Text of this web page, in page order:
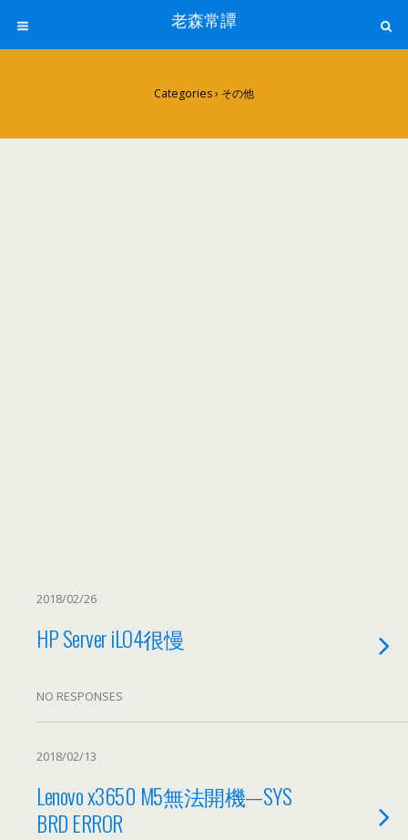
老森常譚
Categories › その他
2018/02/26
HP Server iLO4很慢
NO RESPONSES
2018/02/13
Lenovo x3650 M5無法開機—SYS
BRD ERROR